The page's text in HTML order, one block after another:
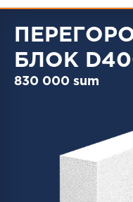
БЛОК
830 000 sum